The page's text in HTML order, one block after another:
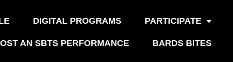
DIGITAL PROGRAMS PARTICIPATE
AN SBTS PERFORMANCE BARDS BITES